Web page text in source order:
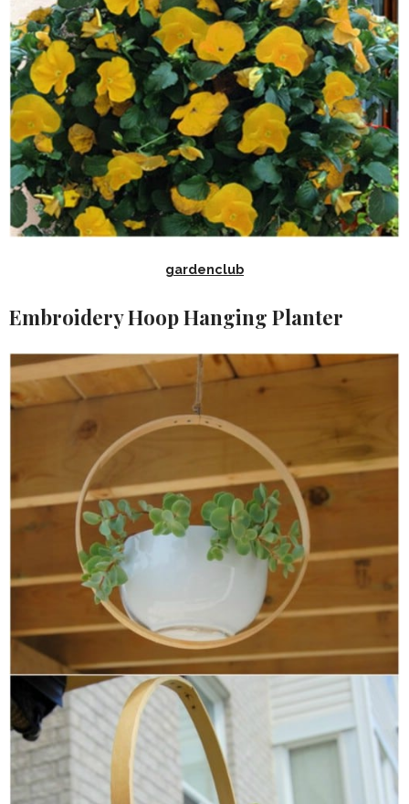
gardenclub
Embroidery Hoop Hanging Planter